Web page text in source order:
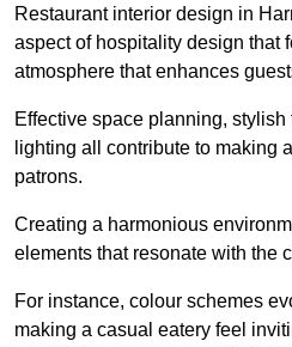
Restaurant interior design in
aspect of hospitality design that
atmosphere that enhances
Effective space planning, stylish
lighting all contribute to making
patrons.
Creating a harmonious
elements that resonate with the
For instance, colour schemes
making a casual eatery feel